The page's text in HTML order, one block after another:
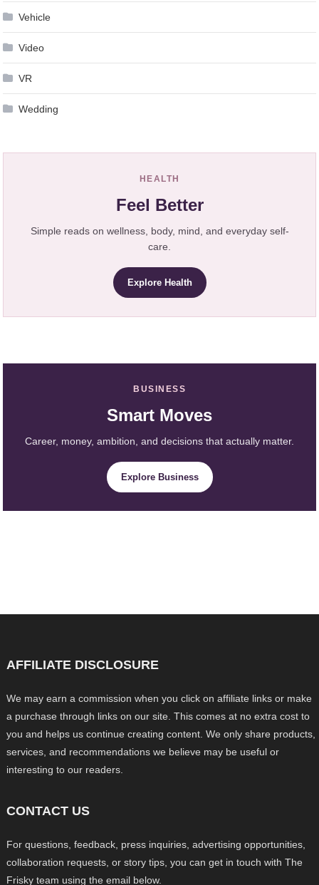
Vehicle
Video
VR
Wedding
HEALTH
Feel Better
Simple reads on wellness, body, mind, and everyday self-
care.
Explore Health
BUSINESS
Smart Moves
Career, money, ambition, and decisions that actually matter.
Explore Business
AFFILIATE DISCLOSURE
We may earn a commission when you click on affiliate links or make
a purchase through links on our site. This comes at no extra cost to
you and helps us continue creating content. We only share products,
services, and recommendations we believe may be useful or
interesting to our readers.
CONTACT US
For questions, feedback, press inquiries, advertising opportunities,
collaboration requests, or story tips, you can get in touch with The
Frisky team using the email below.